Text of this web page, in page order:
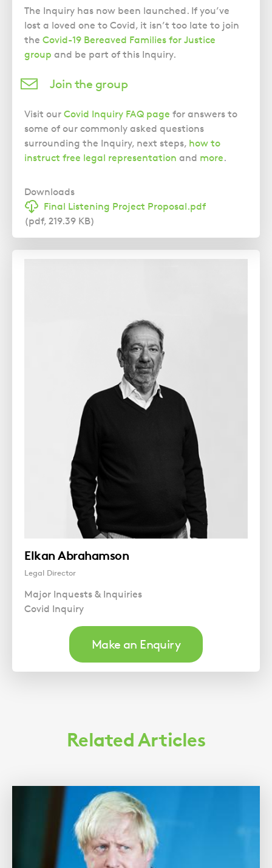
The Inquiry has now been launched. If you’ve
lost a loved one to Covid, it isn’t too late to join
the Covid-19 Bereaved Families for Justice
group and be part of this Inquiry.
Join the group
Visit our Covid Inquiry FAQ page for answers to
some of our commonly asked questions
surrounding the Inquiry, next steps, how to
instruct free legal representation and more.
Downloads
Final Listening Project Proposal.pdf
(pdf, 219.39 KB)
Elkan Abrahamson
Legal Director
Major Inquests & Inquiries
Covid Inquiry
Make an Enquiry
Related Articles